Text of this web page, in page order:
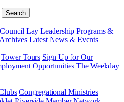
Lay Leadership Programs &
Latest News & Events
Tower Tours Sign Up for Our
Opportunities The Weekday
Congregational Ministries